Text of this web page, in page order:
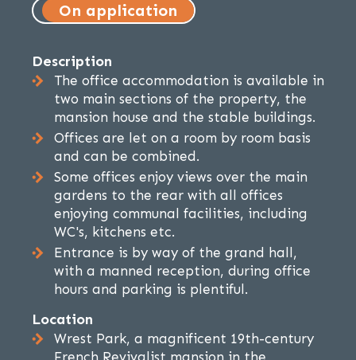
On application
Description
The office accommodation is available in
two main sections of the property, the
mansion house and the stable buildings.
Offices are let on a room by room basis
and can be combined.
Some offices enjoy views over the main
gardens to the rear with all offices
enjoying communal facilities, including
WC's, kitchens etc.
Entrance is by way of the grand hall,
with a manned reception, during office
hours and parking is plentiful.
Location
Wrest Park, a magnificent 19th-century